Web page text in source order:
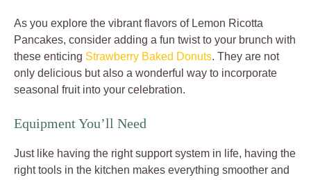
As you explore the vibrant flavors of Lemon Ricotta
Pancakes, consider adding a fun twist to your brunch with
these enticing Strawberry Baked Donuts. They are not
only delicious but also a wonderful way to incorporate
seasonal fruit into your celebration.
Equipment You’ll Need
Just like having the right support system in life, having the
right tools in the kitchen makes everything smoother and